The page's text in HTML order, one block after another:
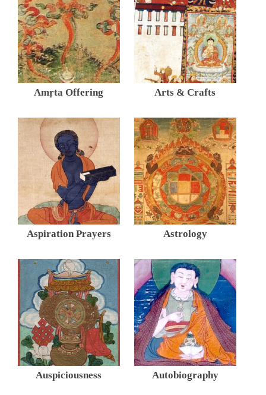
Amṛta Offering Arts & Crafts
Aspiration Prayers Astrology
Auspiciousness Autobiography